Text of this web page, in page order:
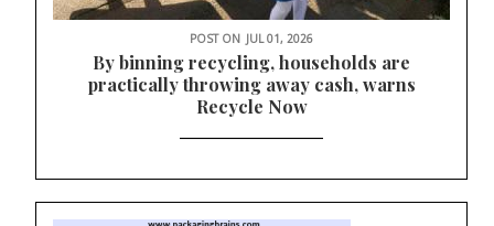
POST ON JUL 01, 2026
By binning recycling, households are
practically throwing away cash, warns
Recycle Now